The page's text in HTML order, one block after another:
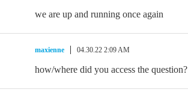
we are up and running once again
maxienne 04.30.22 2:09 AM
how/where did you access the question?